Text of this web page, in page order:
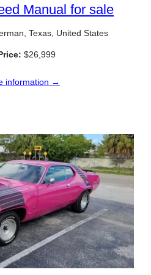
Manual for sale
Texas, United States
$26,999
information →